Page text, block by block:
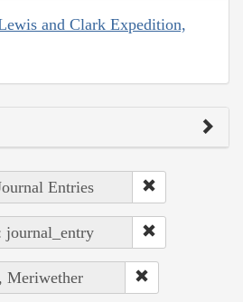
and Clark Expedition,
Entries
journal_entry
Meriwether